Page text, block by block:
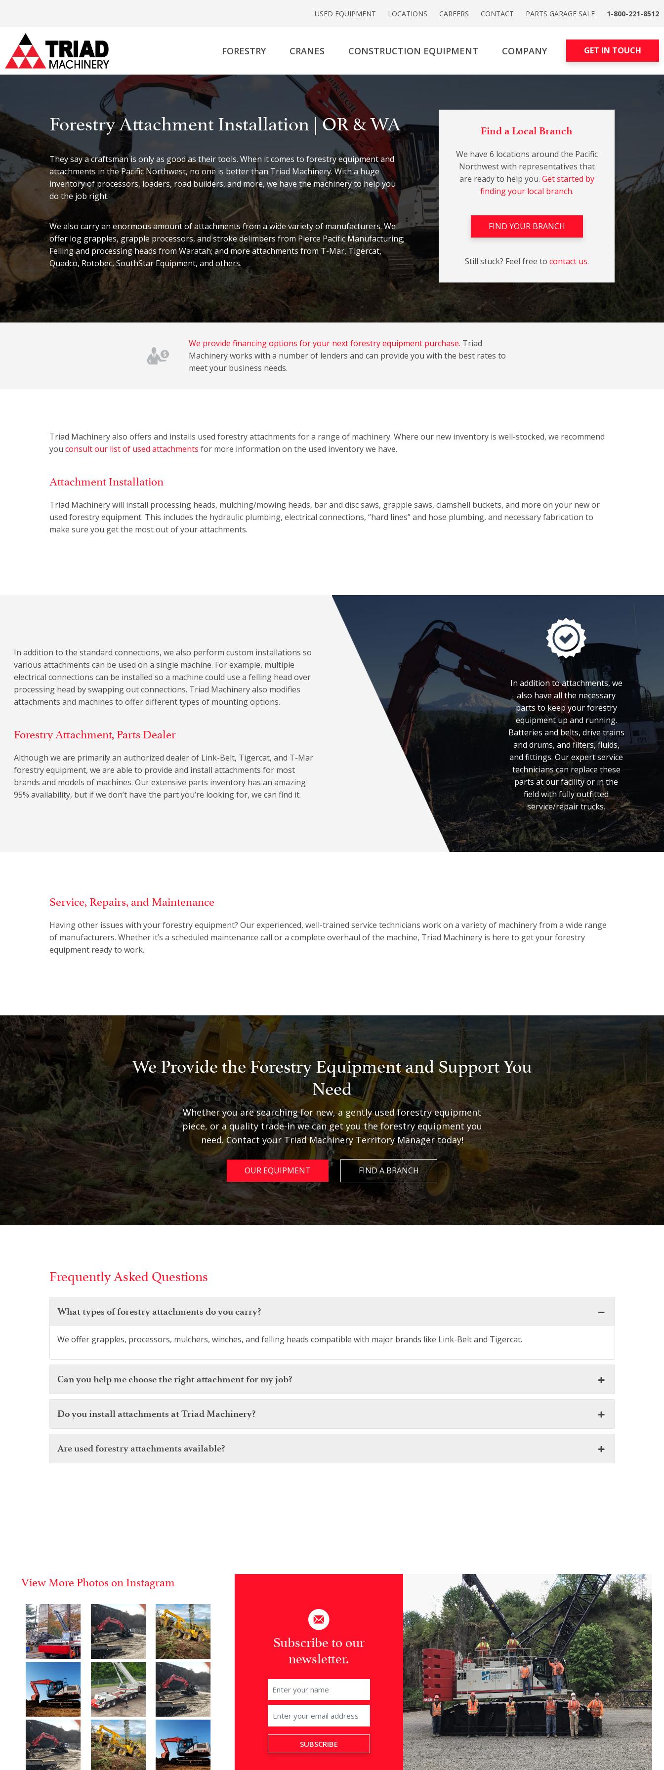
USED EQUIPMENT LOCATIONS CAREERS CONTACT PARTS GARAGE SALE 1-800-221-8512
FORESTRY CRANES CONSTRUCTION EQUIPMENT COMPANY GET IN TOUCH
Forestry Attachment Installation | OR & WA
They say a craftsman is only as good as their tools. When it comes to forestry equipment and
attachments in the Pacific Northwest, no one is better than Triad Machinery. With a huge
inventory of processors, loaders, road builders, and more, we have the machinery to help you
do the job right.
We also carry an enormous amount of attachments from a wide variety of manufacturers. We
offer log grapples, grapple processors, and stroke delimbers from Pierce Pacific Manufacturing;
Felling and processing heads from Waratah; and more attachments from T-Mar, Tigercat,
Quadco, Rotobec, SouthStar Equipment, and others.
Find a Local Branch
We have 6 locations around the Pacific
Northwest with representatives that
are ready to help you. Get started by
finding your local branch.
FIND YOUR BRANCH
Still stuck? Feel free to contact us.
We provide financing options for your next forestry equipment purchase. Triad
Machinery works with a number of lenders and can provide you with the best rates to
meet your business needs.
Triad Machinery also offers and installs used forestry attachments for a range of machinery. Where our new inventory is well-stocked, we recommend
you consult our list of used attachments for more information on the used inventory we have.
Attachment Installation
Triad Machinery will install processing heads, mulching/mowing heads, bar and disc saws, grapple saws, clamshell buckets, and more on your new or
used forestry equipment. This includes the hydraulic plumbing, electrical connections, “hard lines” and hose plumbing, and necessary fabrication to
make sure you get the most out of your attachments.
In addition to the standard connections, we also perform custom installations so
various attachments can be used on a single machine. For example, multiple
electrical connections can be installed so a machine could use a felling head over
processing head by swapping out connections. Triad Machinery also modifies
attachments and machines to offer different types of mounting options.
Forestry Attachment, Parts Dealer
Although we are primarily an authorized dealer of Link-Belt, Tigercat, and T-Mar
forestry equipment, we are able to provide and install attachments for most
brands and models of machines. Our extensive parts inventory has an amazing
95% availability, but if we don’t have the part you’re looking for, we can find it.
In addition to attachments, we
also have all the necessary
parts to keep your forestry
equipment up and running.
Batteries and belts, drive trains
and drums, and filters, fluids,
and fittings. Our expert service
technicians can replace these
parts at our facility or in the
field with fully outfitted
service/repair trucks.
Service, Repairs, and Maintenance
Having other issues with your forestry equipment? Our experienced, well-trained service technicians work on a variety of machinery from a wide range
of manufacturers. Whether it’s a scheduled maintenance call or a complete overhaul of the machine, Triad Machinery is here to get your forestry
equipment ready to work.
We Provide the Forestry Equipment and Support You
Need
Whether you are searching for new, a gently used forestry equipment
piece, or a quality trade-in we can get you the forestry equipment you
need. Contact your Triad Machinery Territory Manager today!
OUR EQUIPMENT FIND A BRANCH
Frequently Asked Questions
What types of forestry attachments do you carry?
We offer grapples, processors, mulchers, winches, and felling heads compatible with major brands like Link-Belt and Tigercat.
Can you help me choose the right attachment for my job?
Do you install attachments at Triad Machinery?
Are used forestry attachments available?
View More Photos on Instagram
Subscribe to our
newsletter.